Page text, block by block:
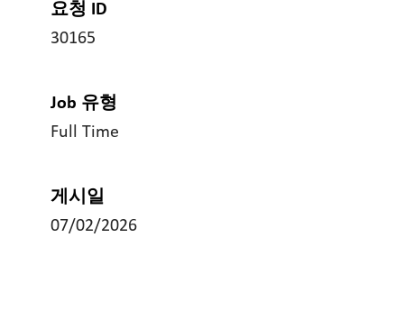
요청 ID
30165
Job 유형
Full Time
게시일
07/02/2026